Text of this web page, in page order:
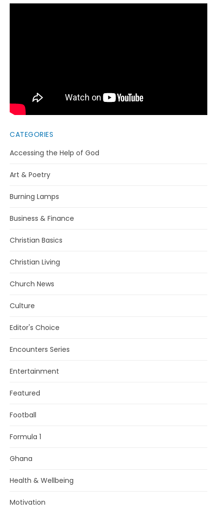
CATEGORIES
Accessing the Help of God
Art & Poetry
Burning Lamps
Business & Finance
Christian Basics
Christian Living
Church News
Culture
Editor's Choice
Encounters Series
Entertainment
Featured
Football
Formula 1
Ghana
Health & Wellbeing
Motivation